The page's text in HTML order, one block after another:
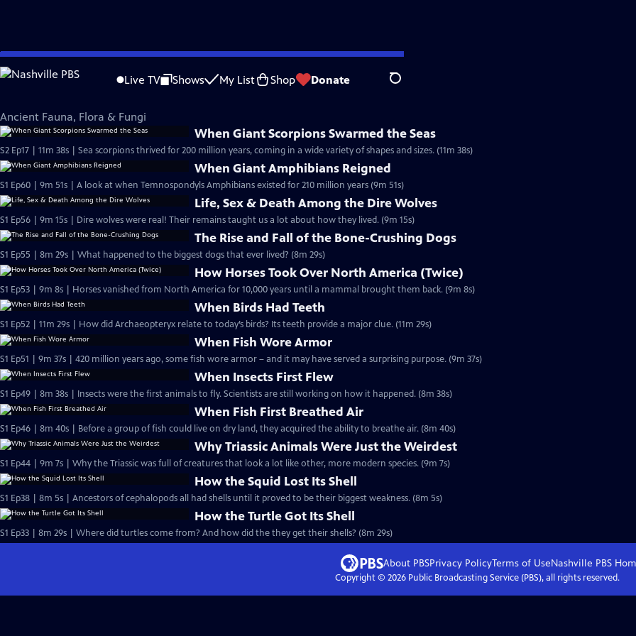
Skip
to
Live TV Shows My List Shop Donate Search
Eons
Ancient Fauna, Flora & Fungi
When Giant Scorpions Swarmed the Seas
S2 Ep17 | 11m 38s | Sea scorpions thrived for 200 million years, coming in a wide variety of shapes and sizes. (11m 38s)
When Giant Amphibians Reigned
S1 Ep60 | 9m 51s | A look at when Temnospondyls Amphibians existed for 210 million years (9m 51s)
Life, Sex & Death Among the Dire Wolves
S1 Ep56 | 9m 15s | Dire wolves were real! Their remains taught us a lot about how they lived. (9m 15s)
The Rise and Fall of the Bone-Crushing Dogs
S1 Ep55 | 8m 29s | What happened to the biggest dogs that ever lived? (8m 29s)
How Horses Took Over North America (Twice)
S1 Ep53 | 9m 8s | Horses vanished from North America for 10,000 years until a mammal brought them back. (9m 8s)
When Birds Had Teeth
S1 Ep52 | 11m 29s | How did Archaeopteryx relate to today’s birds? Its teeth provide a major clue. (11m 29s)
When Fish Wore Armor
S1 Ep51 | 9m 37s | 420 million years ago, some fish wore armor – and it may have served a surprising purpose. (9m 37s)
When Insects First Flew
S1 Ep49 | 8m 38s | Insects were the first animals to fly. Scientists are still working on how it happened. (8m 38s)
When Fish First Breathed Air
S1 Ep46 | 8m 40s | Before a group of fish could live on dry land, they acquired the ability to breathe air. (8m 40s)
Why Triassic Animals Were Just the Weirdest
S1 Ep44 | 9m 7s | Why the Triassic was full of creatures that look a lot like other, more modern species. (9m 7s)
How the Squid Lost Its Shell
S1 Ep38 | 8m 5s | Ancestors of cephalopods all had shells until it proved to be their biggest weakness. (8m 5s)
How the Turtle Got Its Shell
S1 Ep33 | 8m 29s | Where did turtles come from? And how did the they get their shells? (8m 29s)
About PBSPrivacy PolicyTerms of UseNashville PBS
Copyright © 2026Public Broadcasting Service (PBS), all rights reserved.